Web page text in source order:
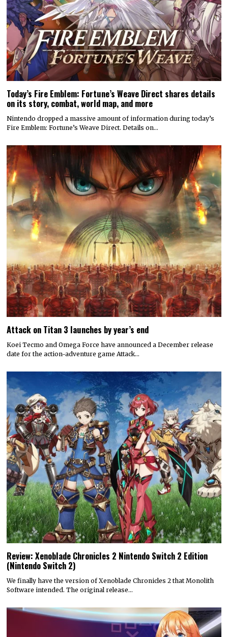
Today’s Fire Emblem: Fortune’s Weave Direct shares details
on its story, combat, world map, and more
Nintendo dropped a massive amount of information during today’s
Fire Emblem: Fortune’s Weave Direct. Details on…
Attack on Titan 3 launches by year’s end
Koei Tecmo and Omega Force have announced a December release
date for the action-adventure game Attack…
Review: Xenoblade Chronicles 2 Nintendo Switch 2 Edition
(Nintendo Switch 2)
We finally have the version of Xenoblade Chronicles 2 that Monolith
Software intended. The original release…